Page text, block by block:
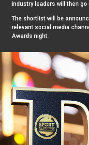
industry leaders will then
The shortlist will be
relevant social media
Awards night.